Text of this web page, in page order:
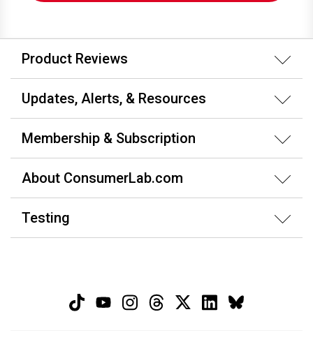
Product Reviews
Updates, Alerts, & Resources
Membership & Subscription
About ConsumerLab.com
Testing